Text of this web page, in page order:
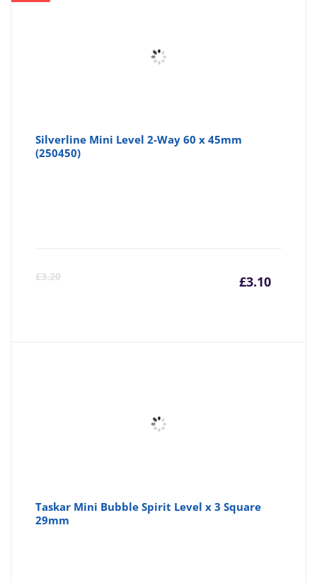
Silverline Mini Level 2-Way 60 x 45mm
(250450)
£3.20 £3.10
Taskar Mini Bubble Spirit Level x 3 Square
29mm